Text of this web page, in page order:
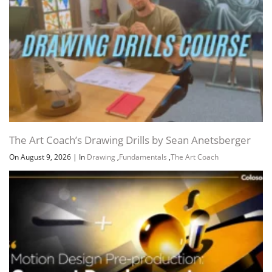
Lesson 03 109 MB 2h 55m
Lesson 04 – Lighting part 03 –
Application
189.8 MB 4h 2m
Feedbacks 60.3 MB 1h 9m
Pagliuso 60.3 MB 1h 9m
Feed for everyone pt 1 35.2 MB
Feed for everyone pt 2 26m
Lesson 04
Lesson 05 – Colors part 1 –
Perception
3h 8m
A
Feed for everyone 46.9 MB 1h 6m
B 77.4 MB 1h 33m
77.2 MB 1h 33m
Spheres – FOR BOTH
19.7 MB
Lesson 05 105.4 MB 2h 57m
The Art Coach’s Drawing Drills by Sean Anetsberger
On August 9, 2026 | In Drawing ,Fundamentals ,The Art Coach